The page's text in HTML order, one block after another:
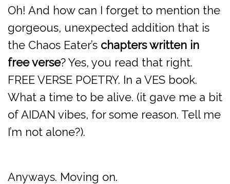
Oh! And how can I forget to mention the
gorgeous, unexpected addition that is
the Chaos Eater’s chapters written in
free verse? Yes, you read that right.
FREE VERSE POETRY. In a VES book.
What a time to be alive. (it gave me a bit
of AIDAN vibes, for some reason. Tell me
I’m not alone?).
Anyways. Moving on.